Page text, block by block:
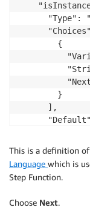
"Type":
        {
        }
      ],
"Next":
This is a definition
Language which is
Step Function.
Choose Next.